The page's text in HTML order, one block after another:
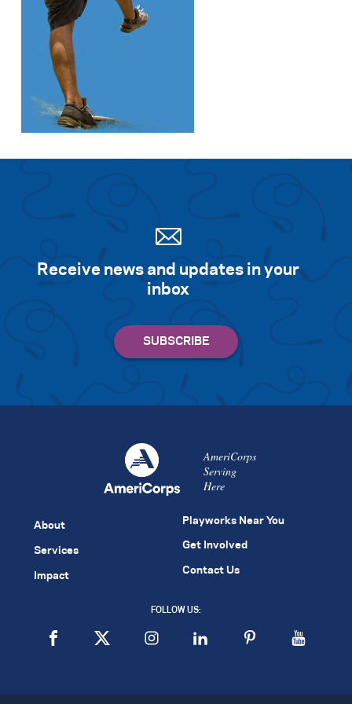
Receive news and updates in your
inbox
AmeriCorps
Serving
Here
About
Services
Impact
Playworks Near You
Get Involved
Contact Us
FOLLOW US: